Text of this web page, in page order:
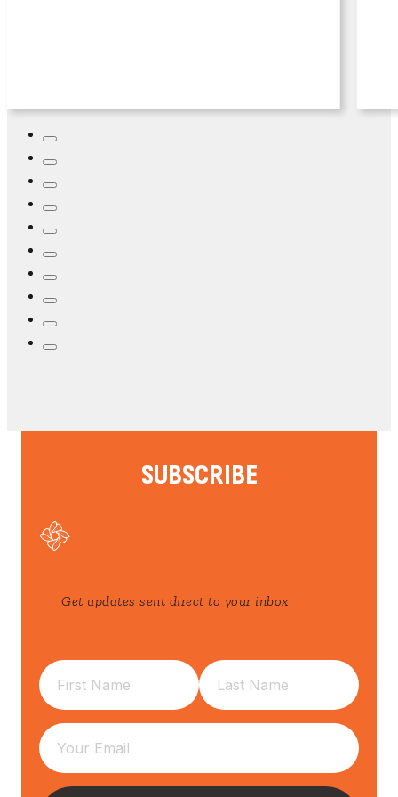
SUBSCRIBE
Get updates sent direct to your inbox